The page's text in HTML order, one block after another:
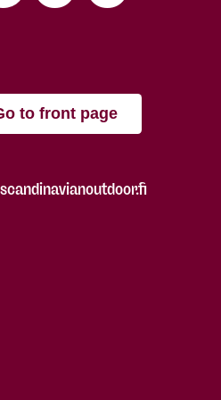
to front page